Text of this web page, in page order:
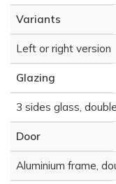
Variants
Left or right version
Glazing
3 sides glass,
Door
Aluminium frame,